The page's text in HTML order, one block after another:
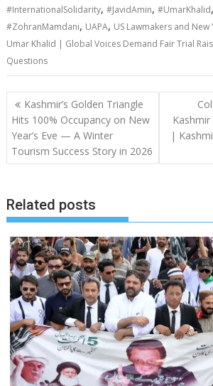
#InternationalSolidarity,#JavidAmin,#UmarKhalid
#ZohranMamdani, UAPA, US Lawmakers and
Umar Khalid | Global Voices Demand Fair Trial
Questions
Post
navigation
Kashmir’s Golden Triangle
Hits 100% Occupancy on New
Year’s Eve — A Winter
Tourism Success Story in 2026
|
Related posts